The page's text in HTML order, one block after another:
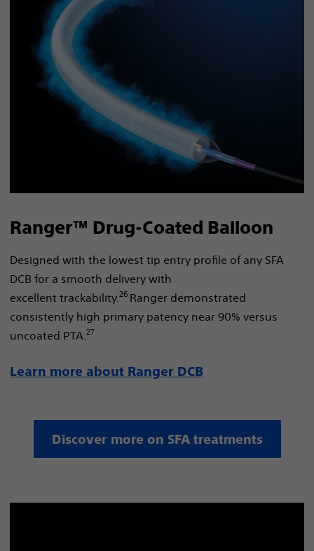
Ranger™ Drug-Coated Balloon
Designed with the lowest tip entry profile of any SFA
DCB for a smooth delivery with
excellent trackability.26 Ranger demonstrated
consistently high primary patency near 90% versus
uncoated PTA. 27
Learn more about Ranger DCB
Discover more on SFA treatments